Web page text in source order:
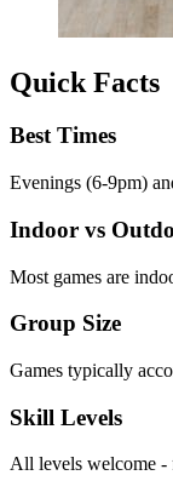
Quick Facts
Best Times
Evenings (6-9pm)
Indoor vs
Most games are
Group Size
Games typically
Skill Levels
All levels welcome -